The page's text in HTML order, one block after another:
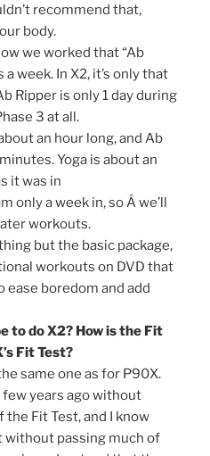
recommend that,
body.
we worked that “Ab
week. In X2, it’s only that
Ripper is only 1 day during
3 at all.
an hour long, and Ab
Yoga is about an
it was in
only a week in, so Â we’ll
workouts.
but the basic package,
workouts on DVD that
boredom and add
to do X2? How is the Fit
Fit Test?
same one as for P90X.
few years ago without
Fit Test, and I know
without passing much of